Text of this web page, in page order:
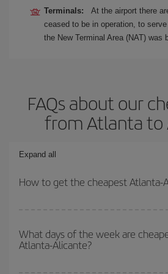
Terminals:
At the airport there
ceased to be in operation, to
the New Terminal Area (NAT) was
FAQs about our
from Atlanta to
Expand all
How to get the cheapest Atlanta-
the cheapest flight if you avoid peak
are flexible about dates and times for both
What days of the week are
Atlanta-Alicante?